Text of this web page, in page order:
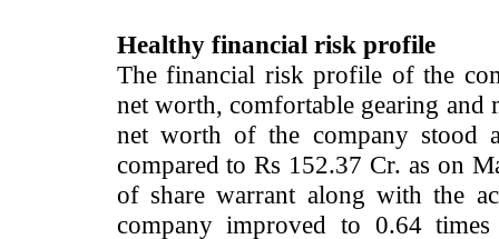
Healthy financial risk profile
The financial risk profile of the
net worth, comfortable gearing and
net worth of the company stood
compared to Rs 152.37 Cr. as on
of share warrant along with the
company improved to 0.64